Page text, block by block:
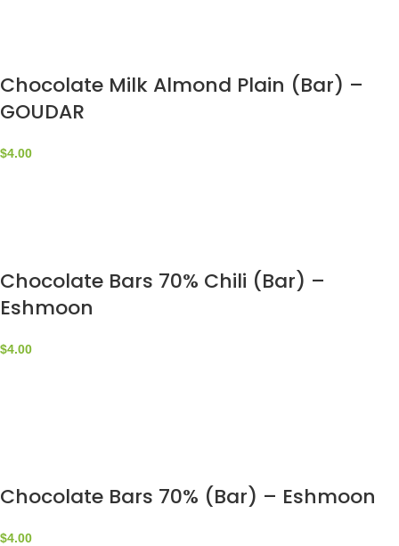
Chocolate Milk Almond Plain (Bar) –
GOUDAR
$4.00
Chocolate Bars 70% Chili (Bar) –
Eshmoon
$4.00
Chocolate Bars 70% (Bar) – Eshmoon
$4.00